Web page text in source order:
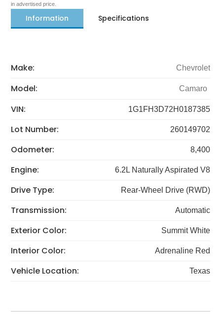
in advertised price.
Information Specifications
Make: Chevrolet
Model: Camaro
VIN: 1G1FH3D72H0187385
Lot Number: 260149702
Odometer: 8,400
Engine: 6.2L Naturally Aspirated V8
Drive Type: Rear-Wheel Drive (RWD)
Transmission: Automatic
Exterior Color: Summit White
Interior Color: Adrenaline Red
Vehicle Location: Texas